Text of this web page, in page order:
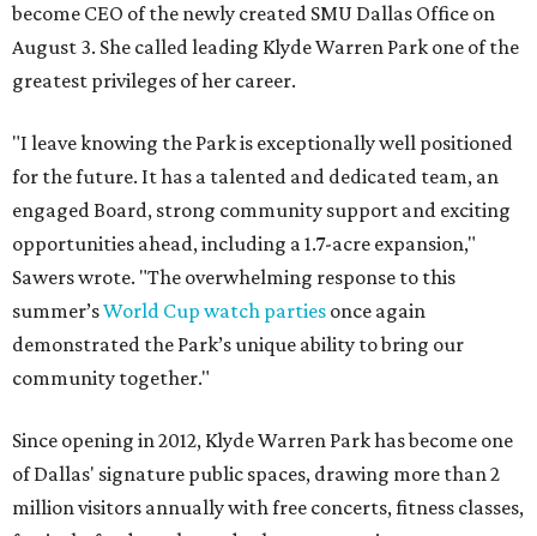
become CEO of the newly created SMU Dallas Office on
August 3. She called leading Klyde Warren Park one of the
greatest privileges of her career.
"I leave knowing the Park is exceptionally well positioned
for the future. It has a talented and dedicated team, an
engaged Board, strong community support and exciting
opportunities ahead, including a 1.7-acre expansion,"
Sawers wrote. "The overwhelming response to this
summer’sWorld Cup watch parties once again
demonstrated the Park’s unique ability to bring our
community together."
Since opening in 2012, Klyde Warren Park has become one
of Dallas' signature public spaces, drawing more than 2
million visitors annually with free concerts, fitness classes,